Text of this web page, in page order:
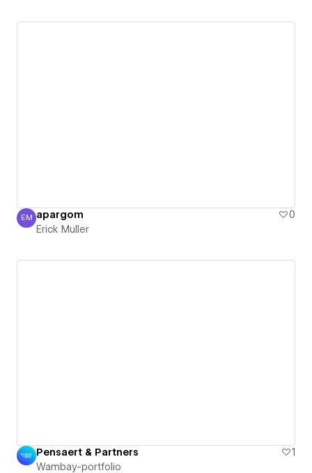
Erick Muller
EM apargom
0
Erick Muller
Pensaert & Partners
1
Wambay-portfolio